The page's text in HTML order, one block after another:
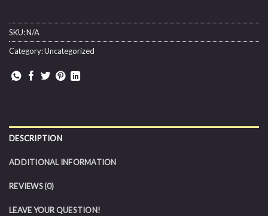
SKU:N/A
Category:Uncategorized
DESCRIPTION
ADDITIONAL INFORMATION
REVIEWS (0)
LEAVE YOUR QUESTION!